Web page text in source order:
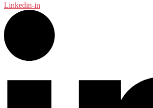
Linkedin-in